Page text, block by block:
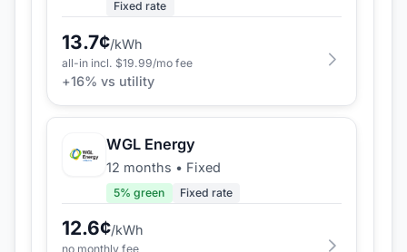
Fixed rate
13.7¢/kWh
all-in incl. $19.99/mo fee
+16% vs utility
WGL Energy
12 months • Fixed
5% green Fixed rate
12.6¢/kWh
no monthly fee